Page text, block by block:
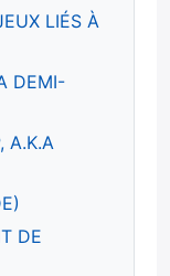
LIÉS À
DEMI-
A.K.A
DE